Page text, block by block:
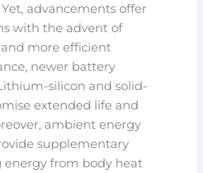
advancements offer
with the advent of
more efficient
newer battery
silicon and solid-
extended life and
ambient energy
supplementary
energy from body heat